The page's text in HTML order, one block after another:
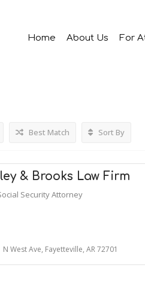
Home About Us For
Best Match Sort By
& Brooks Law Firm
Security Attorney
N West Ave, Fayetteville, AR 72701